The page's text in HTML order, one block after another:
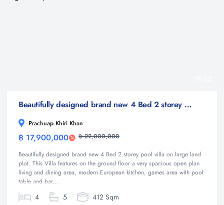
Beautifully designed brand new 4 Bed 2 storey pool villa on large land plot
Prachuap Khiri Khan
฿ 17,900,000 ฿ 22,000,000
Beautifully designed brand new 4 Bed 2 storey pool villa on large land
plot. This Villa features on the ground floor a very spacious open plan
living and dining area, modern European kitchen, games area with pool
table and bar,...
4 5
412 Sqm